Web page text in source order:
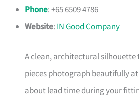
Phone: +65 6509 4786
Website: IN Good Company
A clean, architectural silhouette
pieces photograph beautifully
about lead time during your